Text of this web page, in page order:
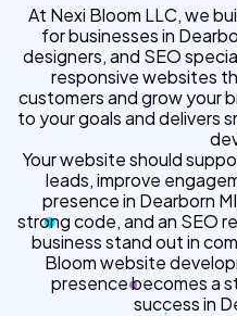
At Nexi Bloom LLC, we
for businesses in
designers, and SEO
responsive websites
customers and grow your
to your goals and delivers
Your website should
leads, improve
presence in Dearborn
strong code, and an SEO
business stand out in
Bloom website
presence becomes a
success in